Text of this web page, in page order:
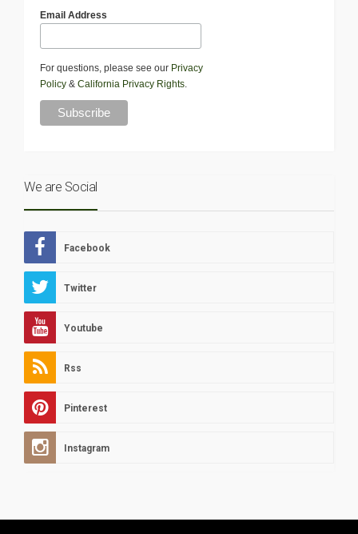
Email Address
For questions, please see our Privacy
Policy & California Privacy Rights.
We are Social
Facebook
Twitter
Youtube
Rss
Pinterest
Instagram